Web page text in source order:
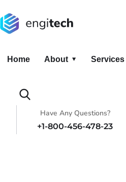
Home About Services
Have Any Questions?
+1-800-456-478-23